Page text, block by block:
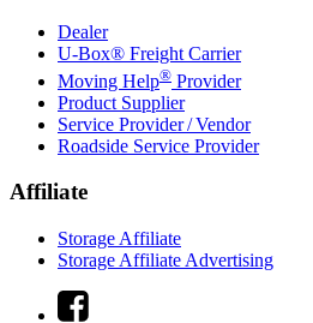
Dealer
U-Box® Freight Carrier
Moving Help® Provider
Product Supplier
Service Provider / Vendor
Roadside Service Provider
Affiliate
Storage Affiliate
Storage Affiliate Advertising